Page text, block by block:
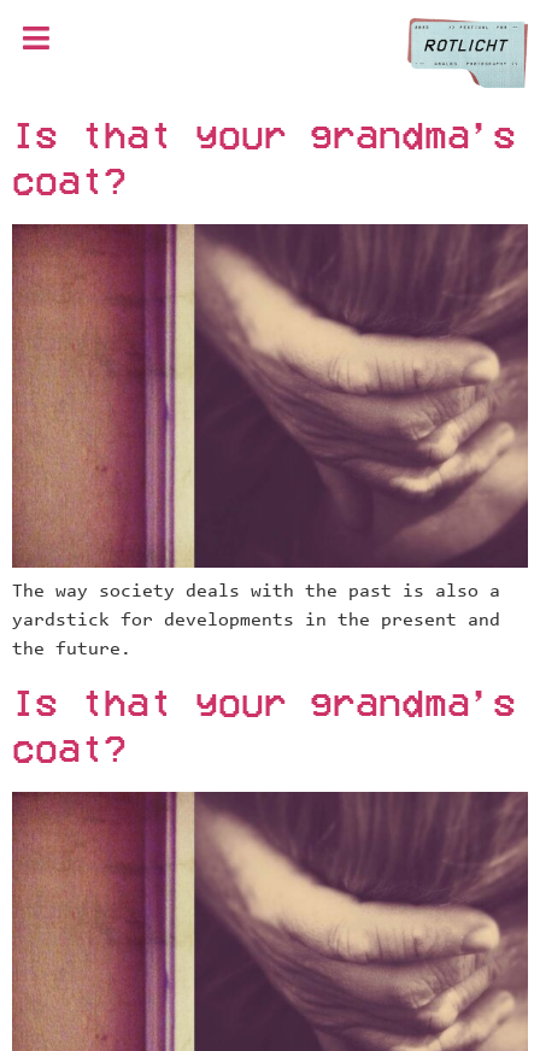
Is that your grandma’s
coat?
The way society deals with the past is also a
yardstick for developments in the present and
the future.
Is that your grandma’s
coat?